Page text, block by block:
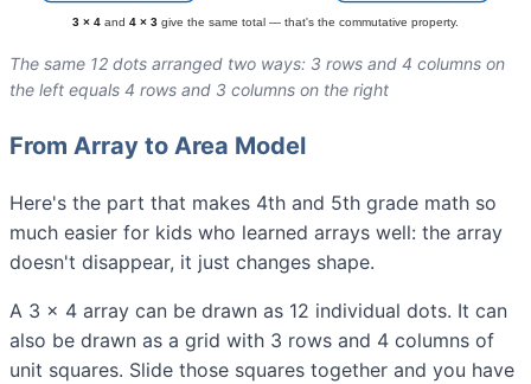
The same 12 dots arranged two ways: 3 rows and 4 columns on
the left equals 4 rows and 3 columns on the right
From Array to Area Model
Here's the part that makes 4th and 5th grade math so
much easier for kids who learned arrays well: the array
doesn't disappear, it just changes shape.
A 3 × 4 array can be drawn as 12 individual dots. It can
also be drawn as a grid with 3 rows and 4 columns of
unit squares. Slide those squares together and you have